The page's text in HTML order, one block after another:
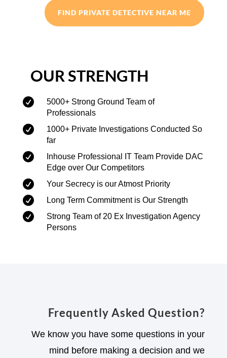
FIND PRIVATE DETECTIVE NEAR ME
OUR STRENGTH

5000+ Strong Ground Team of
Professionals

1000+ Private Investigations Conducted So
far

Inhouse Professional IT Team Provide DAC
Edge over Our Competitors
 Your Secrecy is our Atmost Priority
 Long Term Commitment is Our Strength

Strong Team of 20 Ex Investigation Agency
Persons
Frequently Asked Question?
We know you have some questions in your
mind before making a decision and we